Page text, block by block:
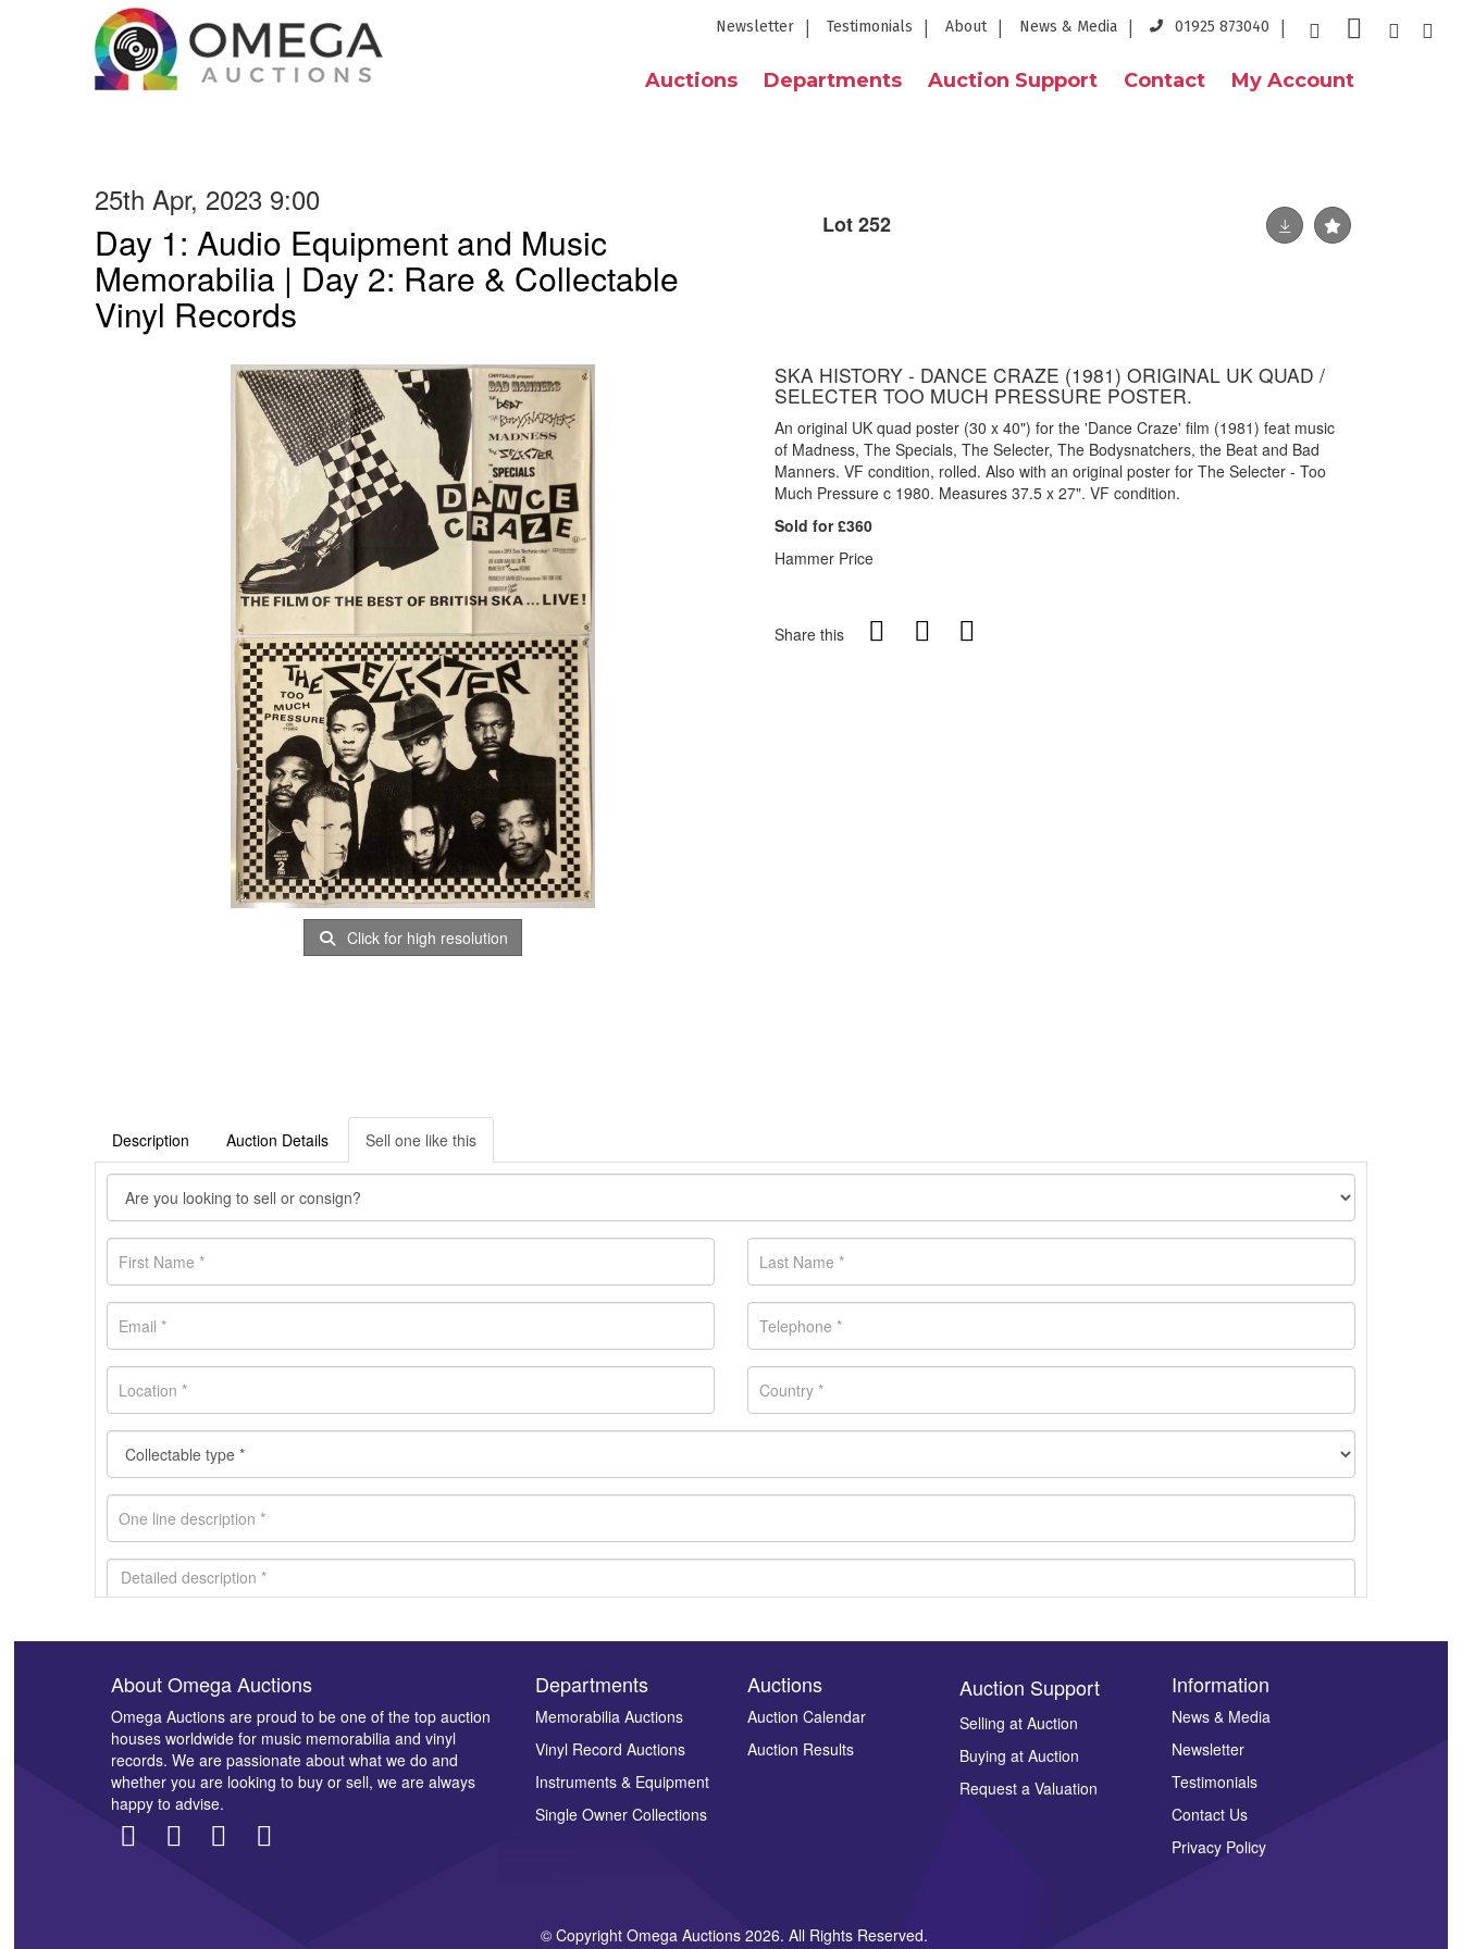
Newsletter Testimonials About News & Media 01925 873040
Auctions Departments Auction Support Contact My Account
25th Apr, 2023 9:00
Day 1: Audio Equipment and Music
Memorabilia | Day 2: Rare & Collectable
Vinyl Records
Lot 252
Click for high resolution
SKA HISTORY - DANCE CRAZE (1981) ORIGINAL UK QUAD /
SELECTER TOO MUCH PRESSURE POSTER.
An original UK quad poster (30 x 40") for the 'Dance Craze' film (1981) feat music
of Madness, The Specials, The Selecter, The Bodysnatchers, the Beat and Bad
Manners. VF condition, rolled. Also with an original poster for The Selecter - Too
Much Pressure c 1980. Measures 37.5 x 27". VF condition.
Sold for £360
Hammer Price
Share this
Description Auction Details Sell one like this
Images *
Drag and drop .jpg images here to upload, or click here to select images.
About Omega Auctions
Omega Auctions are proud to be one of the top auction
houses worldwide for music memorabilia and vinyl
records. We are passionate about what we do and
whether you are looking to buy or sell, we are always
happy to advise.
Departments
Memorabilia Auctions
Vinyl Record Auctions
Instruments & Equipment
Single Owner Collections
Auctions
Auction Calendar
Auction Results
Auction Support
Selling at Auction
Buying at Auction
Request a Valuation
Information
News & Media
Newsletter
Testimonials
Contact Us
Privacy Policy
© Copyright Omega Auctions 2026. All Rights Reserved.